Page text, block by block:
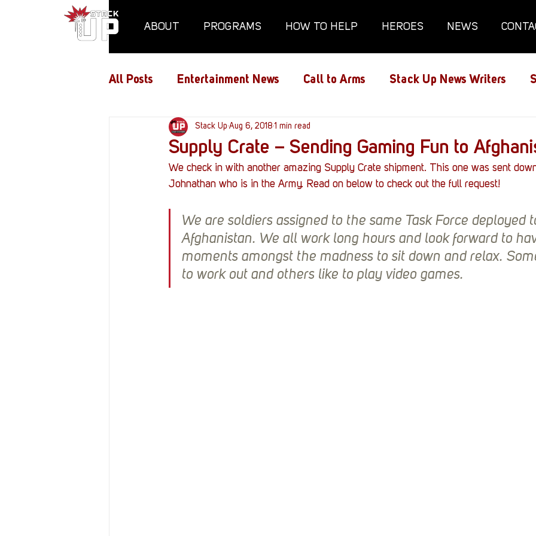
ABOUT PROGRAMS HOW TO HELP HEROES NEWS
All Posts Entertainment News Call to Arms Stack Up News Writers
Air Assaults Conventions Film and TV
Hype Interviews Memorials
PC Vetrofit Crates Phalanx House Redshirt of the Month Redshirt
Resources Reviews Stack Up News Stack Up Overwatch Program
Supply Crate – Sending Gaming Fun to
Stack Up Aug 6, 2018 1 min read
We check in with another amazing Supply Crate shipment. This one was sent
Johnathan who is in the Army. Read on below to check out the full request!
We are soldiers assigned to the same Task Force deployed
Afghanistan. We all work long hours and look forward to
moments amongst the madness to sit down and relax.
to work out and others like to play video games.